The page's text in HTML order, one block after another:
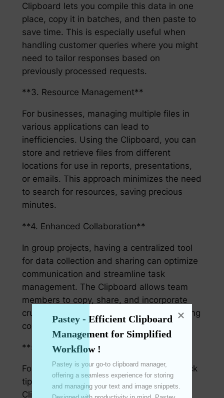
Clipboard lets you compile this data in one
place, copy it in batches, and then paste to
save time. This is especially useful when
handling customer queries where you might
need to tailor responses based on
previously processed requests.
**3. Resource Management**
For businesses, managing multiple files in
various applications can lead to
inefficiencies. Using the Clipboard, you can
store and retrieve files from different
locations for use in reports, presentations,
or emails. This approach minimizes the need
to search for resources, saving precious
minutes.
**4. Enhanced Collaboration**
In group projects, having a centralized tool
for data collection and sharing can optimize
communication and streamline task
management. The Clipboard allows team
members to copy, share, and incorporate
crucial project details seamlessly, enhancing
collective productivity.
**5. User-Friendly Tips**
For maximal efficiency, here are some quick
tips that can make the most of your
Clipboard:
Pastey - Efficient Clipboard
Management for Simplified
Workflow !
Pastey is your go-to clipboard manager,
offering a seamless experience for storing
and managing your text and image snippets.